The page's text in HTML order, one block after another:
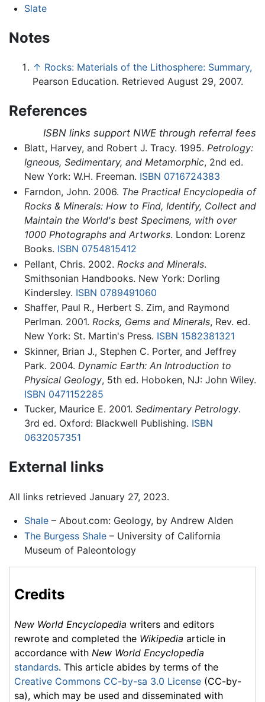
Slate
Notes
↑ Rocks: Materials of the Lithosphere: Summary,
Pearson Education. Retrieved August 29, 2007.
References
ISBN links support NWE through referral fees
Blatt, Harvey, and Robert J. Tracy. 1995. Petrology:
Igneous, Sedimentary, and Metamorphic, 2nd ed.
New York: W.H. Freeman. ISBN 0716724383
Farndon, John. 2006. The Practical Encyclopedia of
Rocks & Minerals: How to Find, Identify, Collect and
Maintain the World's best Specimens, with over
1000 Photographs and Artworks. London: Lorenz
Books. ISBN 0754815412
Pellant, Chris. 2002. Rocks and Minerals.
Smithsonian Handbooks. New York: Dorling
Kindersley. ISBN 0789491060
Shaffer, Paul R., Herbert S. Zim, and Raymond
Perlman. 2001. Rocks, Gems and Minerals, Rev. ed.
New York: St. Martin's Press. ISBN 1582381321
Skinner, Brian J., Stephen C. Porter, and Jeffrey
Park. 2004. Dynamic Earth: An Introduction to
Physical Geology, 5th ed. Hoboken, NJ: John Wiley.
ISBN 0471152285
Tucker, Maurice E. 2001. Sedimentary Petrology.
3rd ed. Oxford: Blackwell Publishing. ISBN
0632057351
External links
All links retrieved January 27, 2023.
Shale– About.com: Geology, by Andrew Alden
The Burgess Shale– University of California
Museum of Paleontology
Credits
New World Encyclopedia writers and editors
rewrote and completed the Wikipedia article in
accordance with New World Encyclopedia
standards. This article abides by terms of the
Creative Commons CC-by-sa 3.0 License (CC-by-
sa), which may be used and disseminated with